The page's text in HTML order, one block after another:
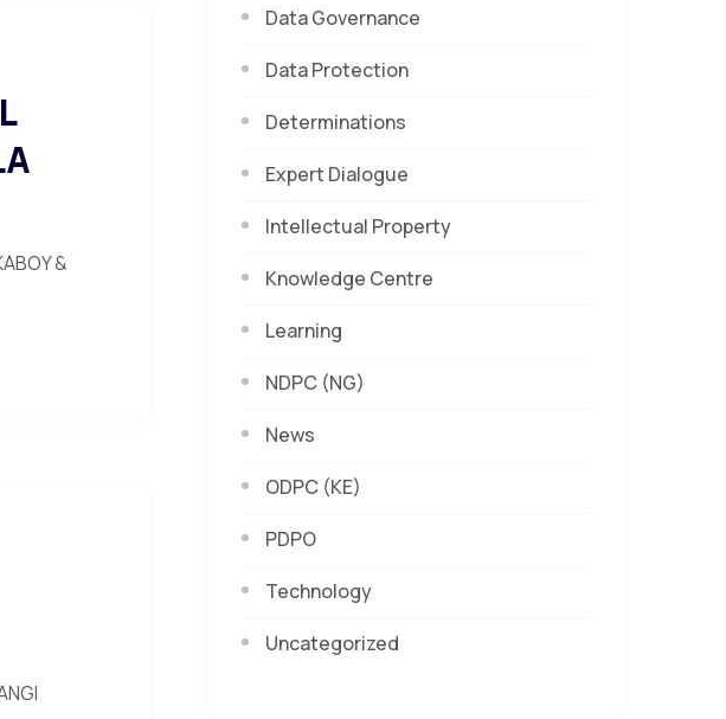
&
Data Governance
Data Protection
Determinations
Expert Dialogue
Intellectual Property
Knowledge Centre
Learning
NDPC (NG)
News
ODPC (KE)
PDPO
Technology
Uncategorized